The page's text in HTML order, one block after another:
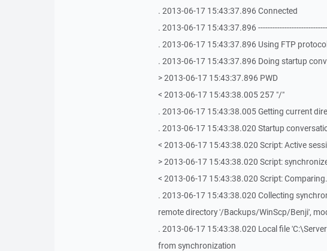
. 2013-06-17 15:43:37.896 Connected
. 2013-06-17 15:43:37.896
. 2013-06-17 15:43:37.896 Using FTP
. 2013-06-17 15:43:37.896 Doing startup
> 2013-06-17 15:43:37.896 PWD
< 2013-06-17 15:43:38.005 257 "/"
. 2013-06-17 15:43:38.005 Getting current
. 2013-06-17 15:43:38.020 Startup
< 2013-06-17 15:43:38.020 Script: Active
> 2013-06-17 15:43:38.020 Script:
< 2013-06-17 15:43:38.020 Script:
. 2013-06-17 15:43:38.020 Collecting
remote directory '/Backups/WinScp/Benji',
. 2013-06-17 15:43:38.020 Local file
from synchronization